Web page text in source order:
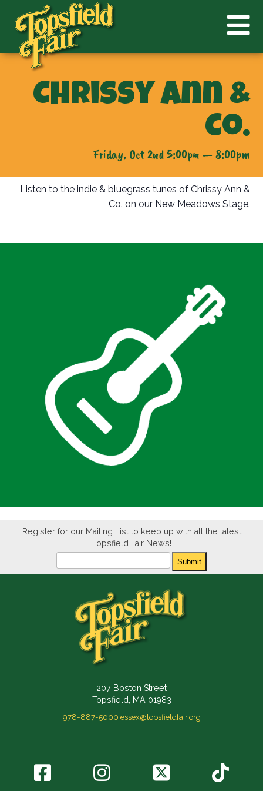
Chrissy Ann &
Co.
Friday, Oct 2nd 5:00pm — 8:00pm
Listen to the indie & bluegrass tunes of Chrissy Ann &
Co. on our New Meadows Stage.
Register for our Mailing List to keep up with all the latest
Topsfield Fair News!
Submit
207 Boston Street
Topsfield, MA 01983
978-887-5000 essex@topsfieldfair.org